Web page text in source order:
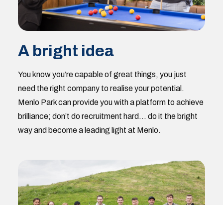
A bright idea
You know you’re capable of great things, you just
need the right company to realise your potential.
Menlo Park can provide you with a platform to achieve
brilliance; don’t do recruitment hard… do it the bright
way and become a leading light at Menlo.